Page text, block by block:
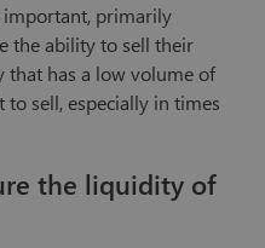
important, primarily
the ability to sell their
that has a low volume of
sell, especially in times
the liquidity of